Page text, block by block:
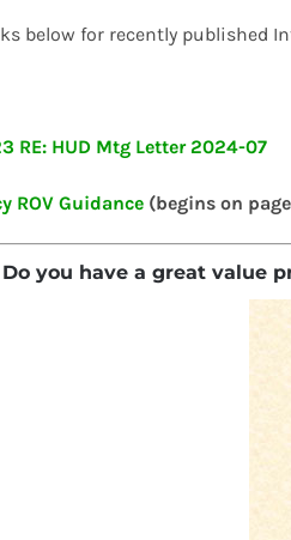
below for recently published
RE: HUD Mtg Letter 2024-07
ROV Guidance (begins on
Do you have a great value